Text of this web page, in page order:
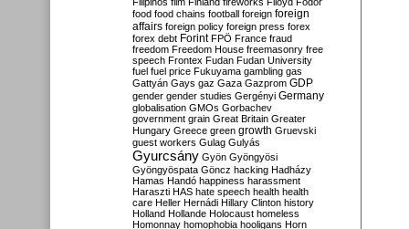
food food chains football foreign foreign
affairs foreign policy foreign press forex
forex debt Forint FPÖ France fraud
freedom Freedom House freemasonry free
speech Frontex Fudan Fudan University
fuel fuel price Fukuyama gambling gas
Gattyán Gays gaz Gaza Gazprom GDP
gender gender studies Gergényi Germany
globalisation GMOs Gorbachev
government grain Great Britain Greater
Hungary Greece green growth Gruevski
guest workers Gulag Gulyás
Gyurcsány Gyön Gyöngyösi
Gyöngyöspata Göncz hacking Hadházy
Hamas Handó happiness harassment
Haraszti HAS hate speech health health
care Heller Hernádi Hillary Clinton history
Holland Hollande Holocaust homeless
Homonnay homophobia hooligans Horn